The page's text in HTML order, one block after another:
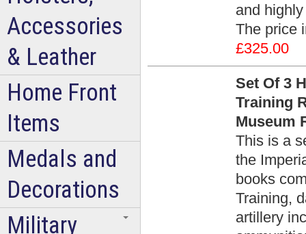
and
The price
£325.00
Set Of 3
Training
Museum
This is a
the
books
Training,
artillery
Accessories
& Leather
Home Front
Items
Medals and
Decorations
Military